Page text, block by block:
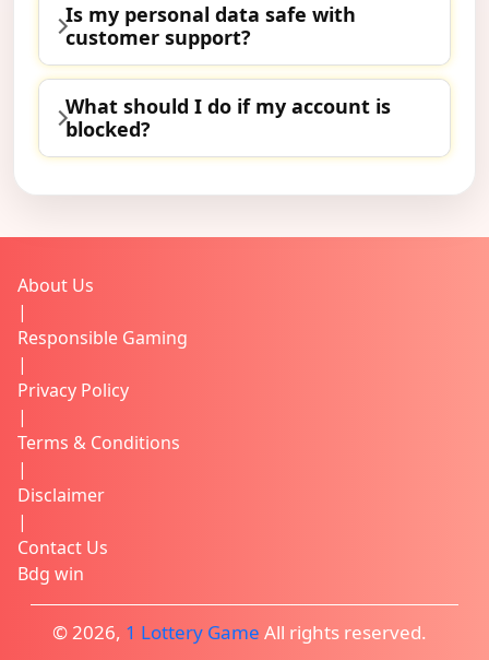
Is my personal data safe with
customer support?
What should I do if my account is
blocked?
About Us
|
Responsible Gaming
|
Privacy Policy
|
Terms & Conditions
|
Disclaimer
|
Contact Us
Bdg win
© 2026, 1 Lottery Game All rights reserved.